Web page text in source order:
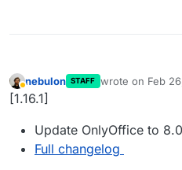
Away
nebulon STAFF wrote on Feb
last edited by
[1.16.1]
Update OnlyOffice to
Full changelog